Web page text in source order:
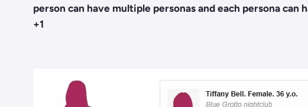
person can have multiple personas and each persona
+1